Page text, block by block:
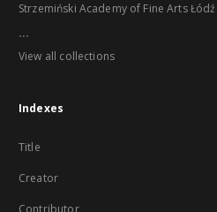
Strzemiński Academy of Fine Arts Łódź
...
View all collections
Indexes
Title
Creator
Contributor